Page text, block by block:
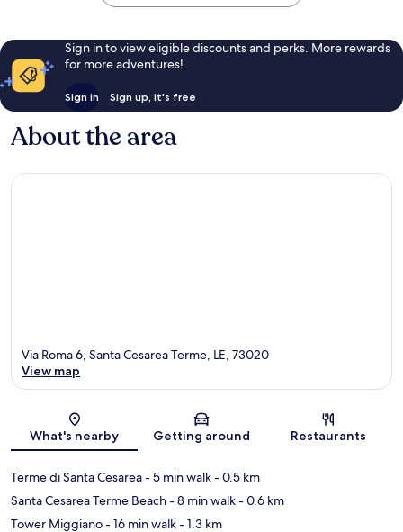
Sign in to view eligible discounts and perks. More rewards
for more adventures!
Sign in Sign up, it's free
About the area
Map
Via Roma 6, Santa Cesarea Terme, LE, 73020
View map
What's nearby Getting around Restaurants
Terme di Santa Cesarea- 5 min walk- 0.5 km
Santa Cesarea Terme Beach- 8 min walk- 0.6 km
Tower Miggiano- 16 min walk- 1.3 km